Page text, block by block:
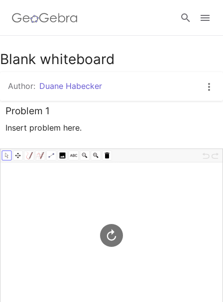
Google Classroom
GeoGebra Classroom
Blank whiteboard
Author: Duane Habecker
Problem 1
Insert problem here.